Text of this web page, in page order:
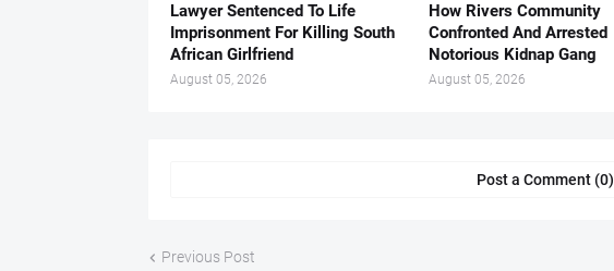
Lawyer Sentenced To Life
Imprisonment For Killing South
African Girlfriend
August 05, 2026
How Rivers Community
Confronted And Arrested
Notorious Kidnap Gang
August 05, 2026
Post a Comment (0)
Previous Post